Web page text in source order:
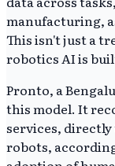
manufacturing,
This isn't just a
robotics AI is
Pronto, a
this model. It
services,
robots,